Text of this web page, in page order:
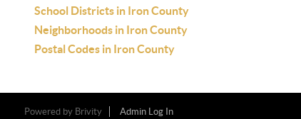
School Districts in Iron County
Neighborhoods in Iron County
Postal Codes in Iron County
Powered by Brivity Admin Log In